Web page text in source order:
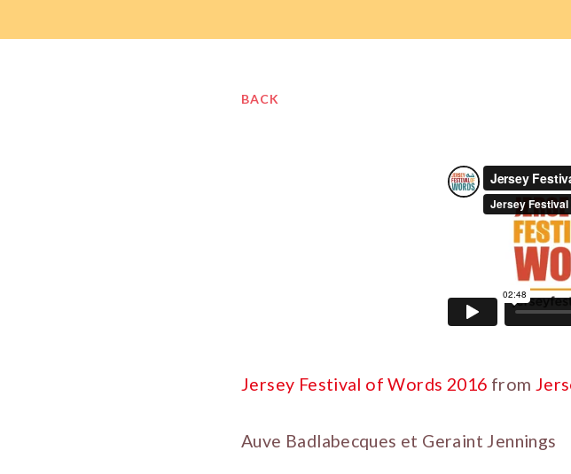
BACK
Jersey Festival of Words 2016 from
Auve Badlabecques et Geraint Jennings